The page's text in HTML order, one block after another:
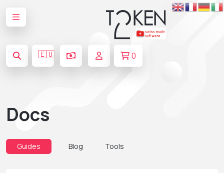
🇪🇺 0
Docs
Guides Blog Tools